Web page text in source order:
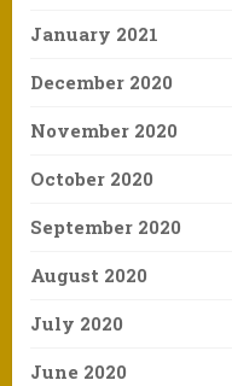
January 2021
December 2020
November 2020
October 2020
September 2020
August 2020
July 2020
June 2020